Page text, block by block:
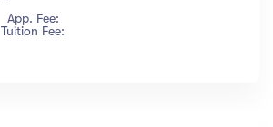
App. Fee:
Tuition Fee: